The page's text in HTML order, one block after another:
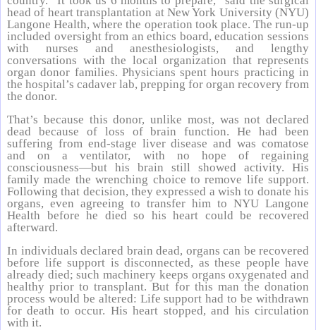
head of heart transplantation at New York University (NYU)
Langone Health, where the operation took place. The run-up
included oversight from an ethics board, education sessions
with nurses and anesthesiologists, and lengthy
conversations with the local organization that represents
organ donor families. Physicians spent hours practicing in
the hospital’s cadaver lab, prepping for organ recovery from
the donor.
That’s because this donor, unlike most, was not declared
dead because of loss of brain function. He had been
suffering from end-stage liver disease and was comatose
and on a ventilator, with no hope of regaining
consciousness—but his brain still showed activity. His
family made the wrenching choice to remove life support.
Following that decision, they expressed a wish to donate his
organs, even agreeing to transfer him to NYU Langone
Health before he died so his heart could be recovered
afterward.
In individuals declared brain dead, organs can be recovered
before life support is disconnected, as these people have
already died; such machinery keeps organs oxygenated and
healthy prior to transplant. But for this man the donation
process would be altered: Life support had to be withdrawn
for death to occur. His heart stopped, and his circulation
with it.